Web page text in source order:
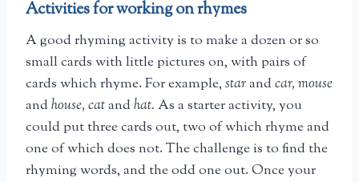
Activities for working on rhymes
A good rhyming activity is to make a dozen or so
small cards with little pictures on, with pairs of
cards which rhyme. For example, starand car, mouse
and house, catand hat. As a starter activity, you
could put three cards out, two of which rhyme and
one of which does not. The challenge is to find the
rhyming words, and the odd one out. Once your